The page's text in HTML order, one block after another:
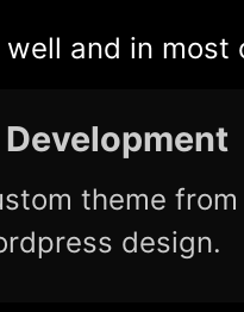
and in most
theme
design.